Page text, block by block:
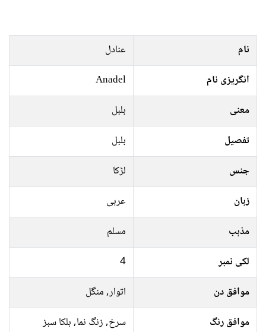
نام
عنادل
انگریزی نام
Anadel
معنی
بلبل
تفصیل
بلبل
جنس
لڑکا
زبان
عربی
مذہب
مسلم
لکی نمبر
4
موافق دن
اتوار, منگل
موافق رنگ
سرخ, زنگ نما, ہلکا سبز